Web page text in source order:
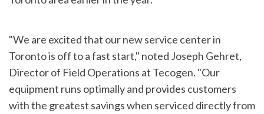
"We are excited that our new service center in
Toronto is off to a fast start," noted Joseph Gehret,
Director of Field Operations at Tecogen. "Our
equipment runs optimally and provides customers
with the greatest savings when serviced directly from